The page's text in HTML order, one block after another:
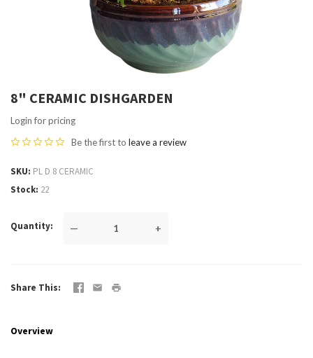
8" CERAMIC DISHGARDEN
Login for pricing
Be the first to leave a review
SKU PL D 8 CERAMIC
Stock 22
Quantity — +
Share This
Overview